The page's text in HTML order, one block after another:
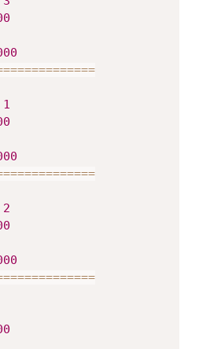
===========
1
===========
2
===========